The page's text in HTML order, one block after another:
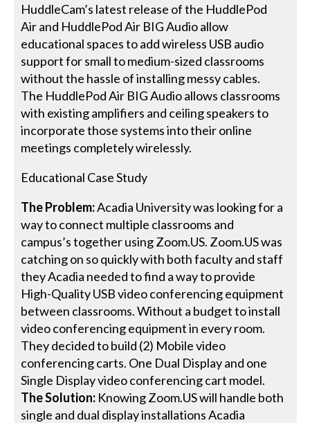
HuddleCam’s latest release of the HuddlePod
Air and HuddlePod Air BIG Audio allow
educational spaces to add wireless USB audio
support for small to medium-sized classrooms
without the hassle of installing messy cables.
The HuddlePod Air BIG Audio allows classrooms
with existing amplifiers and ceiling speakers to
incorporate those systems into their online
meetings completely wirelessly.
Educational Case Study
The Problem:Acadia University was looking for a
way to connect multiple classrooms and
campus’s together using Zoom.US. Zoom.US was
catching on so quickly with both faculty and staff
they Acadia needed to find a way to provide
High-Quality USB video conferencing equipment
between classrooms. Without a budget to install
video conferencing equipment in every room.
They decided to build (2) Mobile video
conferencing carts. One Dual Display and one
Single Display video conferencing cart model.
The Solution: Knowing Zoom.US will handle both
single and dual display installations Acadia